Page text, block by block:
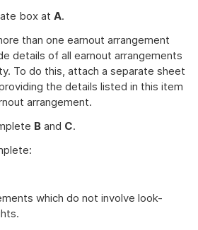
box at A.
than one earnout arrangement
details of all earnout arrangements
To do this, attach a separate sheet
the details listed in this item
arrangement.
B and C.
which do not involve look-